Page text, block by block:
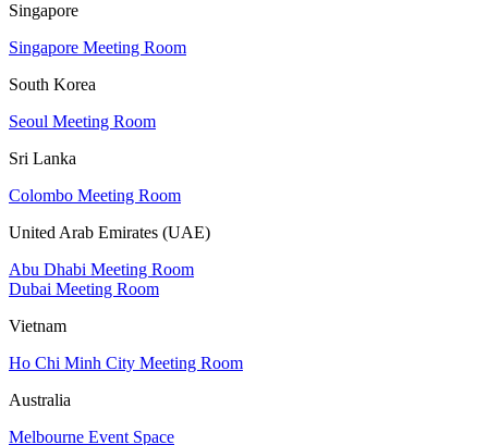
Singapore
Singapore Meeting Room
South Korea
Seoul Meeting Room
Sri Lanka
Colombo Meeting Room
United Arab Emirates (UAE)
Abu Dhabi Meeting Room
Dubai Meeting Room
Vietnam
Ho Chi Minh City Meeting Room
Australia
Melbourne Event Space